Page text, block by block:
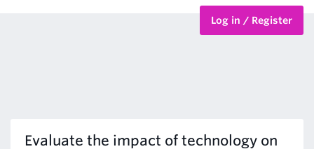
Log in / Register
Evaluate the impact of technology on